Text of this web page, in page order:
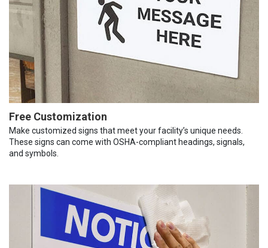
Free Customization
Make customized signs that meet your facility’s unique needs.
These signs can come with OSHA-compliant headings, signals,
and symbols.